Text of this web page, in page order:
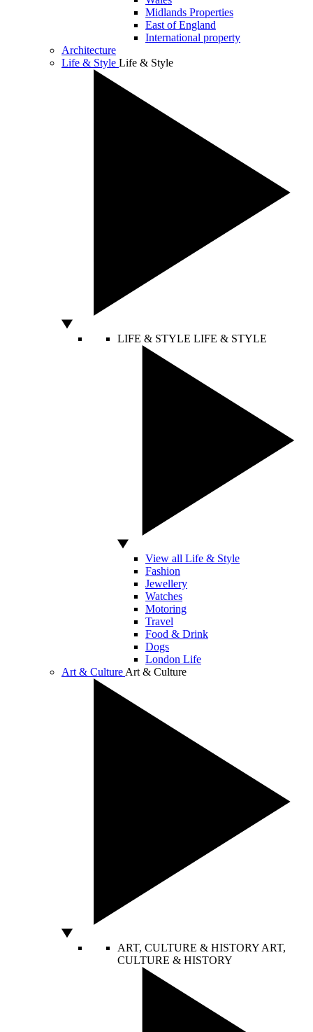
Midlands Properties
East of England
International property
Architecture
Life & Style Life & Style
LIFE & STYLE LIFE & STYLE
View all Life & Style
Fashion
Jewellery
Watches
Motoring
Travel
Food & Drink
Dogs
London Life
Art & Culture Art & Culture
ART, CULTURE & HISTORY ART,
CULTURE & HISTORY